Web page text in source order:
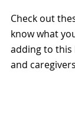
Check out
know what
adding to this
and